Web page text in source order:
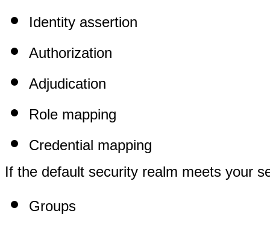
Identity assertion
Authorization
Adjudication
Role mapping
Credential mapping
If the default security realm meets your
Groups